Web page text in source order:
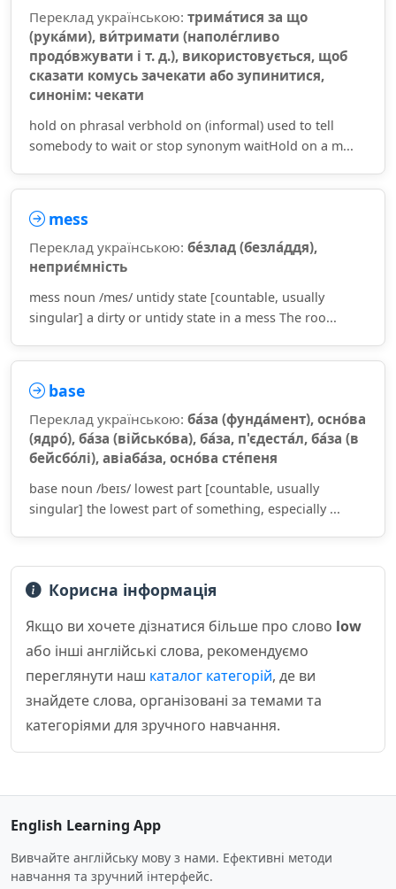
Переклад українською: трима́тися за що
(рука́ми), ви́тримати (наполе́гливо
продо́вжувати і т. д.), використовується, щоб
сказати комусь зачекати або зупинитися,
синонім: чекати
hold on phrasal verbhold on (informal) used to tell
somebody to wait or stop synonym waitHold on a m...
mess
Переклад українською: бе́злад (безла́ддя),
неприє́мність
mess noun /mes/ untidy state [countable, usually
singular] a dirty or untidy state in a mess The roo...
base
Переклад українською: ба́за (фунда́мент), осно́ва
(ядро́), ба́за (військо́ва), ба́за, п'єдеста́л, ба́за (в
бейсбо́лі), авіаба́за, осно́ва сте́пеня
base noun /beɪs/ lowest part [countable, usually
singular] the lowest part of something, especially ...
Корисна інформація
Якщо ви хочете дізнатися більше про слово low
або інші англійські слова, рекомендуємо
переглянути наш каталог категорій, де ви
знайдете слова, організовані за темами та
категоріями для зручного навчання.
English Learning App
Вивчайте англійську мову з нами. Ефективні методи
навчання та зручний інтерфейс.